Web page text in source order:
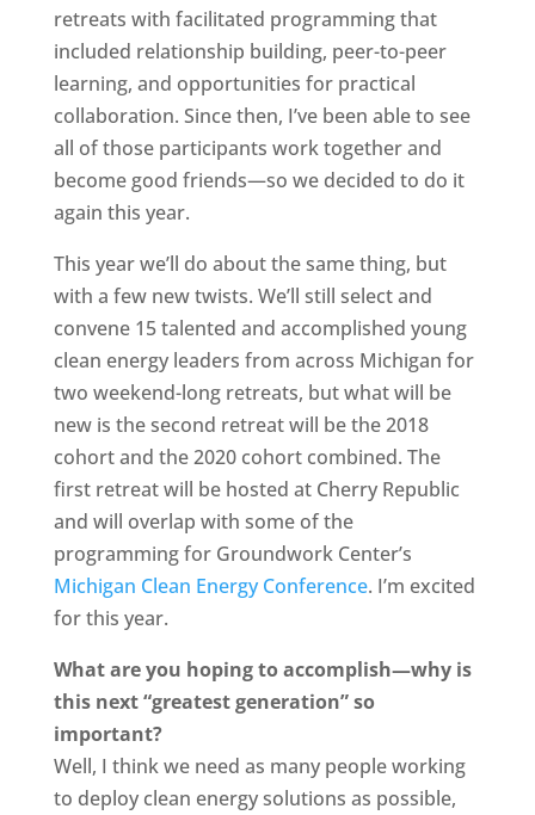
retreats with facilitated programming that
included relationship building, peer-to-peer
learning, and opportunities for practical
collaboration. Since then, I’ve been able to see
all of those participants work together and
become good friends—so we decided to do it
again this year.
This year we’ll do about the same thing, but
with a few new twists. We’ll still select and
convene 15 talented and accomplished young
clean energy leaders from across Michigan for
two weekend-long retreats, but what will be
new is the second retreat will be the 2018
cohort and the 2020 cohort combined. The
first retreat will be hosted at Cherry Republic
and will overlap with some of the
programming for Groundwork Center’s
Michigan Clean Energy Conference. I’m excited
for this year.
What are you hoping to accomplish—why is
this next “greatest generation” so
important?
Well, I think we need as many people working
to deploy clean energy solutions as possible,